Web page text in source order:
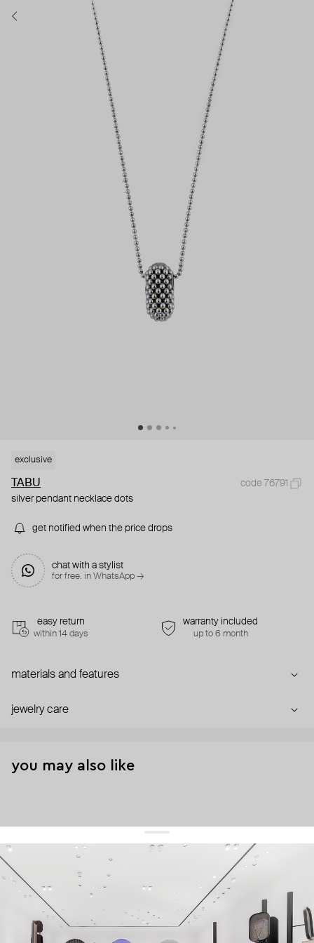
exclusive
TABU
code 76791
silver pendant necklace dots
get notified when the price drops
chat with a stylist
for free. in WhatsApp →
easy return
within 14 days
warranty included
up to 6 month
materials and features
jewelry care
you may also like
get 10% offyour first order and keep pace with the trends
sign up
By signing up you agree to our terms of service and our privacy policy.
about us
press